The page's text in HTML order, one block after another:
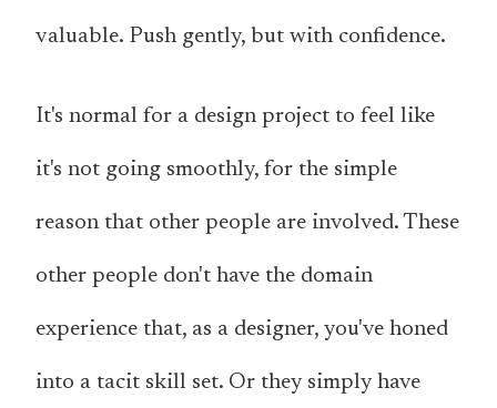
valuable. Push gently, but with confidence.
It's normal for a design project to feel like
it's not going smoothly, for the simple
reason that other people are involved. These
other people don't have the domain
experience that, as a designer, you've honed
into a tacit skill set. Or they simply have